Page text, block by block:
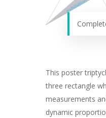
This poster
three rectangle
measurements
dynamic